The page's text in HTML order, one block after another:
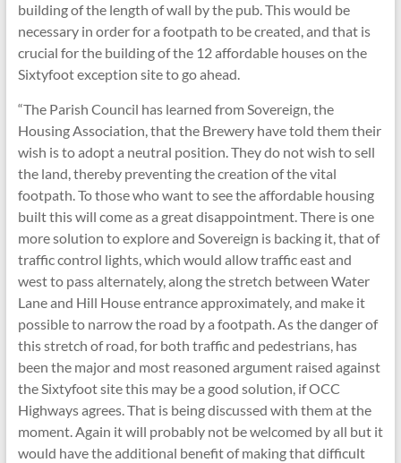
building of the length of wall by the pub. This would be
necessary in order for a footpath to be created, and that is
crucial for the building of the 12 affordable houses on the
Sixtyfoot exception site to go ahead.
“The Parish Council has learned from Sovereign, the
Housing Association, that the Brewery have told them their
wish is to adopt a neutral position. They do not wish to sell
the land, thereby preventing the creation of the vital
footpath. To those who want to see the affordable housing
built this will come as a great disappointment. There is one
more solution to explore and Sovereign is backing it, that of
traffic control lights, which would allow traffic east and
west to pass alternately, along the stretch between Water
Lane and Hill House entrance approximately, and make it
possible to narrow the road by a footpath. As the danger of
this stretch of road, for both traffic and pedestrians, has
been the major and most reasoned argument raised against
the Sixtyfoot site this may be a good solution, if OCC
Highways agrees. That is being discussed with them at the
moment. Again it will probably not be welcomed by all but it
would have the additional benefit of making that difficult